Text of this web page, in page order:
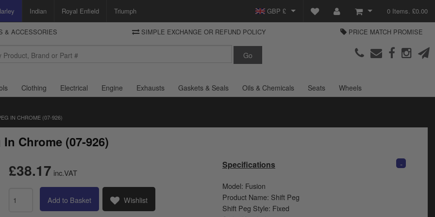
Motorcycle Storehouse Parts Europe
Indian Royal Enfield Triumph GBP £
View Basket
Checkout
DELIVERY
and select your shipping country.
0 Items. £0.00
& ACCESSORIES SIMPLE EXCHANGE OR REFUND POLICY PRICE MATCH PROMISE
Clothing Electrical Engine Exhausts Gaskets & Seals Oils & Chemicals Seats Wheels
IN CHROME (07-926)
Chrome (07-926)
£38.17 inc.VAT
Add to Basket Wishlist
Specifications -
Model: Fusion
Product Name: Shift Peg
Shift Peg Style: Fixed